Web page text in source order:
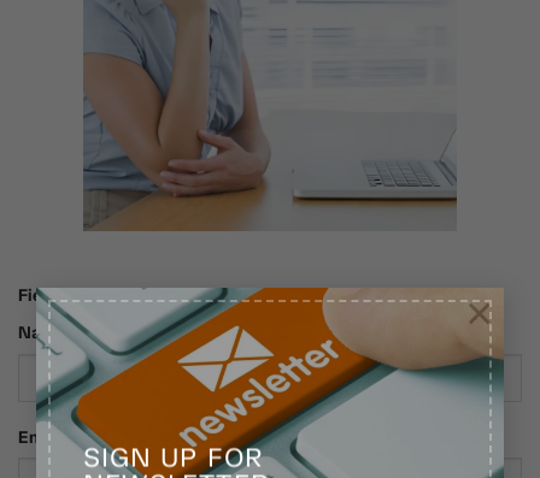
SIGN UP FOR
×
Fields marked with an * are required
Name*
Email*